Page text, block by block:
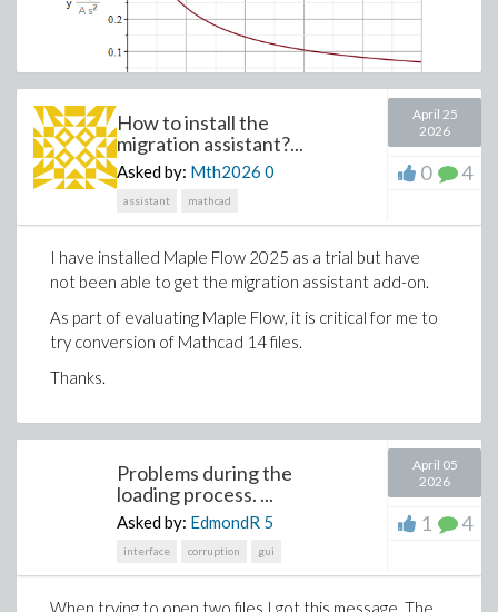
This is not just file conversion. It is a way to expose the
engineering intent hidden inside legacy spreadsheets
Generate engineering worksheets from a prompt
The y-axis unit is defined as kg/(A*s^2), while it should
of course be in T (Teslas). How would I go about
realising this?
related to these kind of plots please feel free to share
them :))
Kindly,
Asger
How to install the
migration assistant?...
Asked by: Mth2026 0
assistant mathcad
April 25
2026
0 4
I have installed Maple Flow 2025 as a trial but have
not been able to get the migration assistant add-on.
As part of evaluating Maple Flow, it is critical for me to
try conversion of Mathcad 14 files.
Thanks.
Problems during the
loading process. ...
Asked by: EdmondR 5
interface corruption gui
April 05
2026
1 4
When trying to open two files I got this message. The